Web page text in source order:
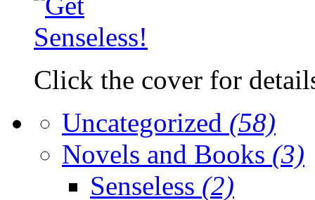
Click the cover for
Uncategorized (58)
Novels and Books (3)
Senseless (2)